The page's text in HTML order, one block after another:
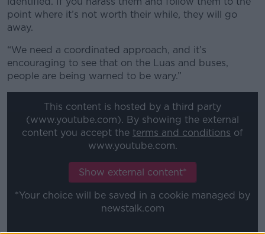
point where it’s not worth their while, they will go
away.
“We need a coordinated approach, and it’s
encouraging to see that on the Luas and buses,
people are being warned to be wary.”
This content is hosted by a third party
(www.youtube.com). By showing the external
content you accept the terms and conditions of
www.youtube.com.
Show external content*
*Your choice will be saved in a cookie managed by
newstalk.com